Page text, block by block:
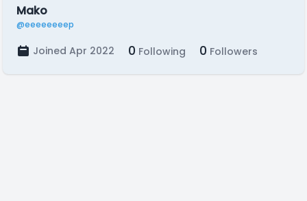
Mako
@eeeeeeeep
Joined Apr 2022 0 Following 0 Followers